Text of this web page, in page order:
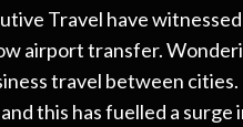
Travel have
airport transfer.
travel between
this has fuelled a surge